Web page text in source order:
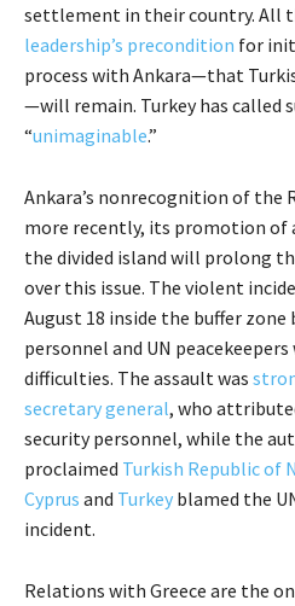
settlement in their country. All
leadership’s precondition for
process with Ankara—that
—will remain. Turkey has called
“unimaginable.”
Ankara’s nonrecognition of the
more recently, its promotion
the divided island will prolong
over this issue. The violent
August 18 inside the buffer
personnel and UN
difficulties. The assault was
secretary general, who
security personnel, while the
proclaimed Turkish Republic of
Cyprus and Turkey blamed the
incident.
Relations with Greece are the